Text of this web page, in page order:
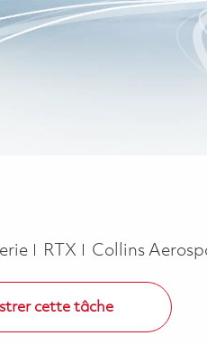
RTX Collins
cette tâche